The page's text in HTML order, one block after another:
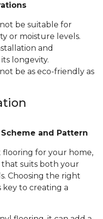
be suitable for
or moisture levels.
and
longevity.
be as eco-friendly as
and Pattern
for your home,
that suits both your
Choosing the right
key to creating a